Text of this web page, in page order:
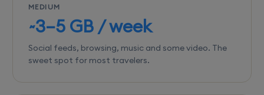
MEDIUM
~3–5 GB / week
Social feeds, browsing, music and some video. The
sweet spot for most travelers.